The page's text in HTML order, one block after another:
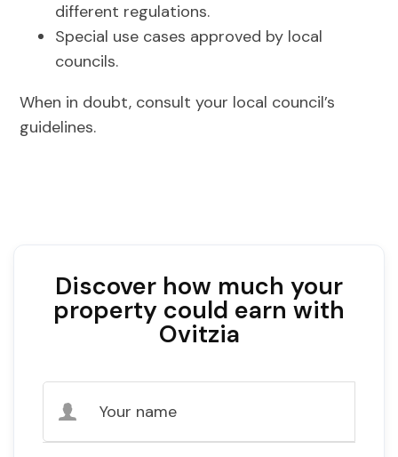
different regulations.
Special use cases approved by local
councils.
When in doubt, consult your local council’s
guidelines.
Discover how much your
property could earn with
Ovitzia